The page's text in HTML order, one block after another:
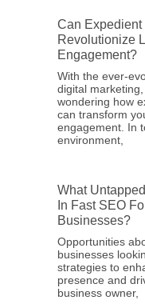
Can
Revolutionize
Engagement?
With the ever-
digital
wondering how
can transform
engagement. In
environment,
What
In Fast SEO
Businesses?
Opportunities
businesses
strategies to
presence and
business owner,